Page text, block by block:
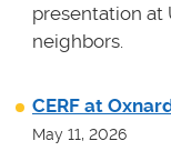
presentation at
neighbors.
CERF at
May 11, 2026